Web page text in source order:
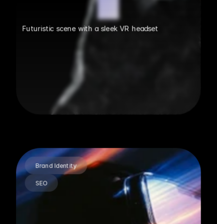
Futuristic scene with a sleek VR headset
Brand Identity
SEO